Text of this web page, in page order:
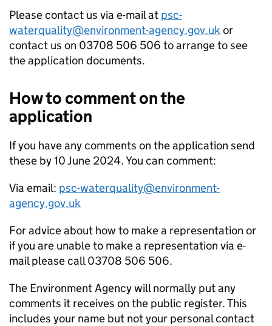
Please contact us via e-mail at psc-
waterquality@environment-agency.gov.ukor
contact us on 03708 506 506 to arrange to see
the application documents.
How to comment on the
application
If you have any comments on the application send
these by 10 June 2024. You can comment:
Via email: psc-waterquality@environment-
agency.gov.uk
For advice about how to make a representation or
if you are unable to make a representation via e-
mail please call 03708 506 506.
The Environment Agency will normally put any
comments it receives on the public register. This
includes your name but not your personal contact